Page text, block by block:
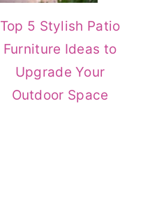
Top 5 Stylish Patio
Furniture Ideas to
Upgrade Your
Outdoor Space